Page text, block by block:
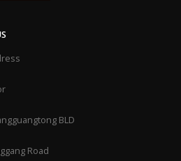
BLD
Road